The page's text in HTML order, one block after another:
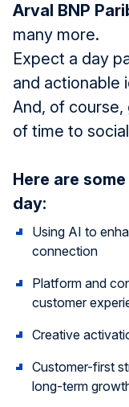
Arval BNP
many more.
Expect a day
and actionable
And, of
of time to
Here are
day:
Using AI to
connection
Platform and
customer
Creative
Customer-first
long-term